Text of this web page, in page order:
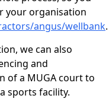
your organisation
angus/wellbank.
we can also
and
of a MUGA court to
sports facility.